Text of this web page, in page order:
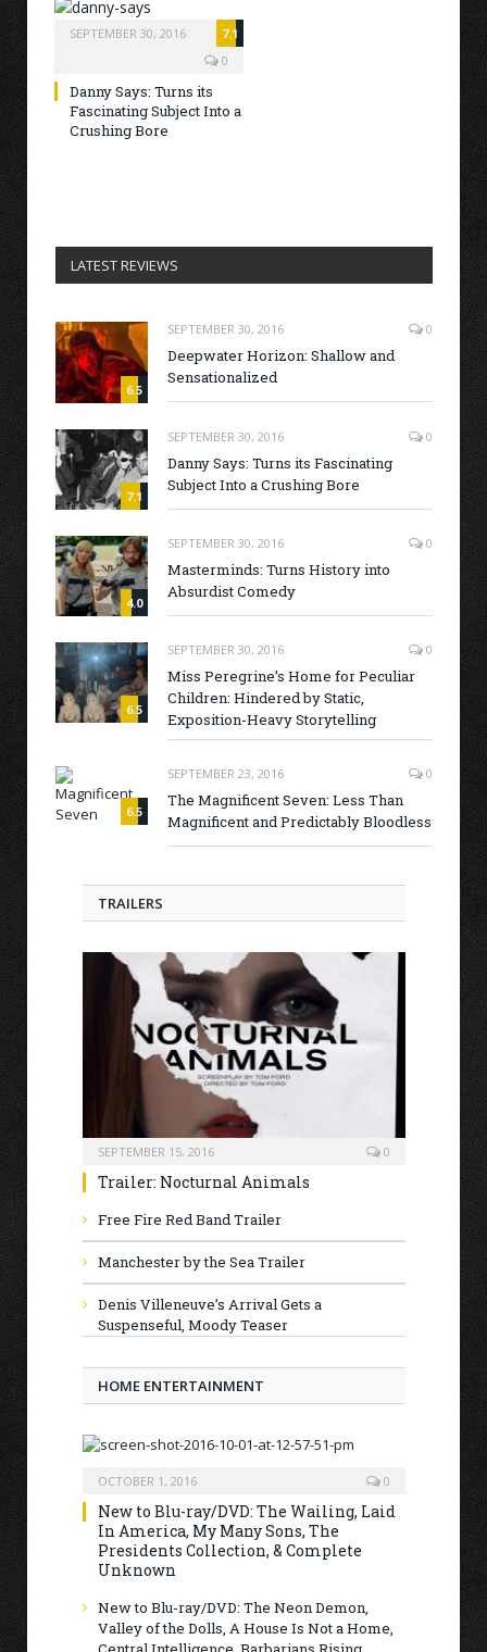
SEPTEMBER 30, 2016
7.1
0
Danny Says: Turns its
Fascinating Subject Into a
Crushing Bore
LATEST REVIEWS
6.5
SEPTEMBER 30, 2016 0
Deepwater Horizon: Shallow and
Sensationalized
7.1
SEPTEMBER 30, 2016 0
Danny Says: Turns its Fascinating
Subject Into a Crushing Bore
4.0
SEPTEMBER 30, 2016 0
Masterminds: Turns History into
Absurdist Comedy
6.5
SEPTEMBER 30, 2016 0
Miss Peregrine’s Home for Peculiar
Children: Hindered by Static,
Exposition-Heavy Storytelling
6.5
SEPTEMBER 23, 2016 0
The Magnificent Seven: Less Than
Magnificent and Predictably Bloodless
TRAILERS
SEPTEMBER 15, 2016 0
Trailer: Nocturnal Animals
Free Fire Red Band Trailer
Manchester by the Sea Trailer
Denis Villeneuve’s Arrival Gets a
Suspenseful, Moody Teaser
HOME ENTERTAINMENT
OCTOBER 1, 2016 0
New to Blu-ray/DVD: The Wailing, Laid
In America, My Many Sons, The
Presidents Collection, & Complete
Unknown
New to Blu-ray/DVD: The Neon Demon,
Valley of the Dolls, A House Is Not a Home,